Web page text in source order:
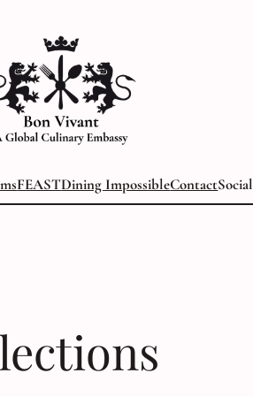
FEASTDining ImpossibleContactSocial